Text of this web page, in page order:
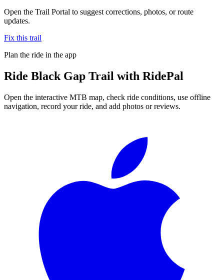
Open the Trail Portal to suggest corrections, photos, or route
updates.
Fix this trail
Plan the ride in the app
Ride Black Gap Trail with RidePal
Open the interactive MTB map, check ride conditions, use offline
navigation, record your ride, and add photos or reviews.